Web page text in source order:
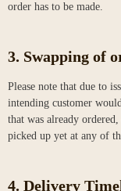
order has to be made.
3. Swapping of
Please note that due to
intending customer
that was already
picked up yet at any of
4. Delivery